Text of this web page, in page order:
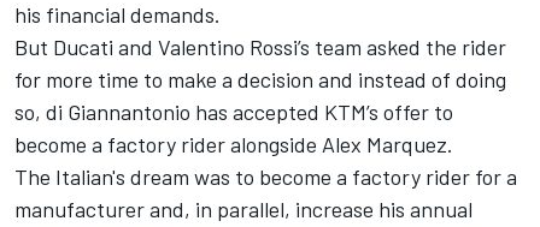
his financial demands.
But Ducati and Valentino Rossi’s team asked the rider
for more time to make a decision and instead of doing
so, di Giannantonio has accepted KTM’s offer to
become a factory rider alongside Alex Marquez.
The Italian's dream was to become a factory rider for a
manufacturer and, in parallel, increase his annual